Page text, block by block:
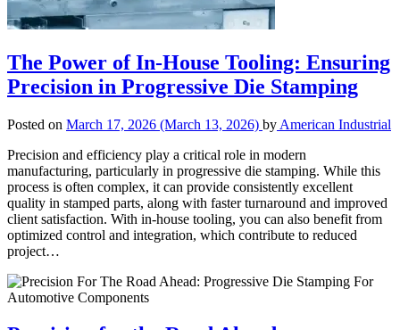
The Power of In-House Tooling: Ensuring
Precision in Progressive Die Stamping
Posted on March 17, 2026 (March 13, 2026) by American Industrial
Precision and efficiency play a critical role in modern
manufacturing, particularly in progressive die stamping. While this
process is often complex, it can provide consistently excellent
quality in stamped parts, along with faster turnaround and improved
client satisfaction. With in-house tooling, you can also benefit from
optimized control and integration, which contribute to reduced
project…